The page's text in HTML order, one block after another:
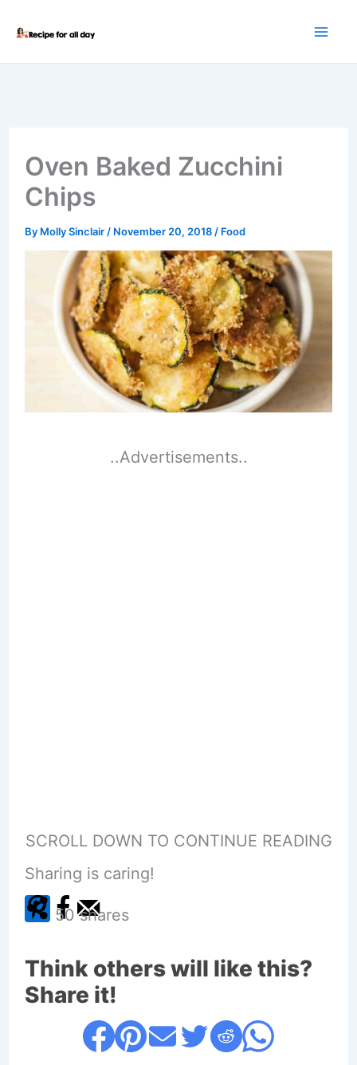
Oven Baked Zucchini
Chips
By Molly Sinclair / November 20, 2018 / Food
..Advertisements..
SCROLL DOWN TO CONTINUE READING
Sharing is caring!
50 shares
Think others will like this?
Share it!